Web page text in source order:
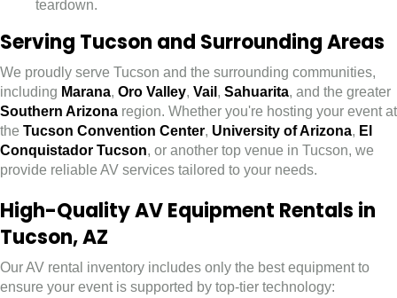
teardown.
Serving Tucson and Surrounding Areas
We proudly serve Tucson and the surrounding communities,
including Marana, Oro Valley, Vail , Sahuarita, and the greater
Southern Arizona region. Whether you're hosting your event at
the Tucson Convention Center, University of Arizona, El
Conquistador Tucson, or another top venue in Tucson, we
provide reliable AV services tailored to your needs.
High-Quality AV Equipment Rentals in
Tucson, AZ
Our AV rental inventory includes only the best equipment to
ensure your event is supported by top-tier technology: